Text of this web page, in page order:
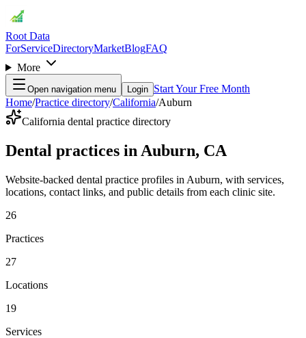
Root Data
ForServiceDirectoryMarketBlogFAQ
More
Open navigation menu Login Start Your Free Month
Home/Practice directory/California/Auburn
California dental practice directory
Dental practices in Auburn, CA
Website-backed dental practice profiles in Auburn, with services,
locations, contact links, and public details from each clinic site.
26
Practices
27
Locations
19
Services